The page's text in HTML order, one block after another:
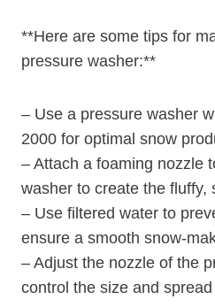
**Here are some tips for
pressure washer:**
– Use a pressure washer
2000 for optimal snow
– Attach a foaming nozzle
washer to create the fluffy,
– Use filtered water to
ensure a smooth snow-
– Adjust the nozzle of the
control the size and